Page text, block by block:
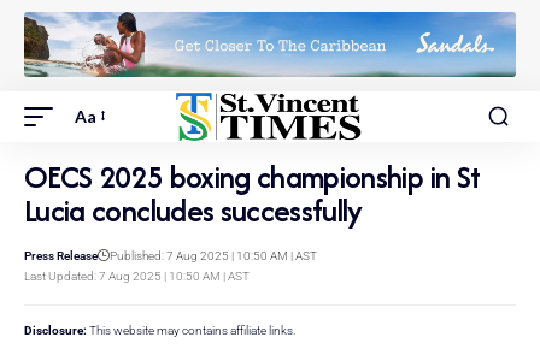
Aa
OECS 2025 boxing championship in St
Lucia concludes successfully
Last Updated: 7 Aug 2025 | 10:50 AM | AST
Press Release Published: 7 Aug 2025 | 10:50 AM | AST
Disclosure: This website may contains affiliate links.